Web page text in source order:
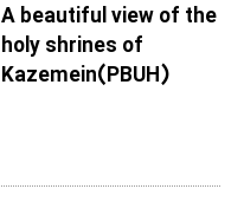
A beautiful view of the
holy shrines of
Kazemein(PBUH)